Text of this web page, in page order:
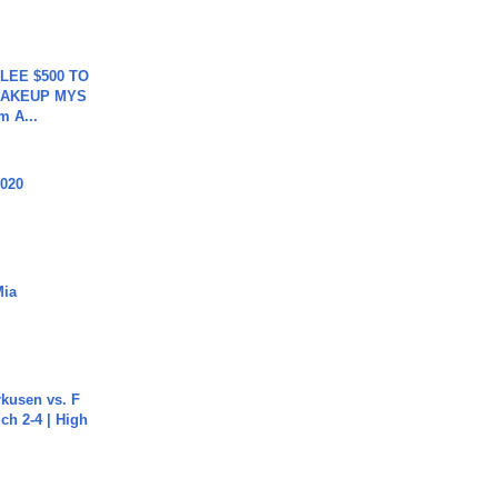
$500 TO
MYS
A...
vs. F
2-4 | High